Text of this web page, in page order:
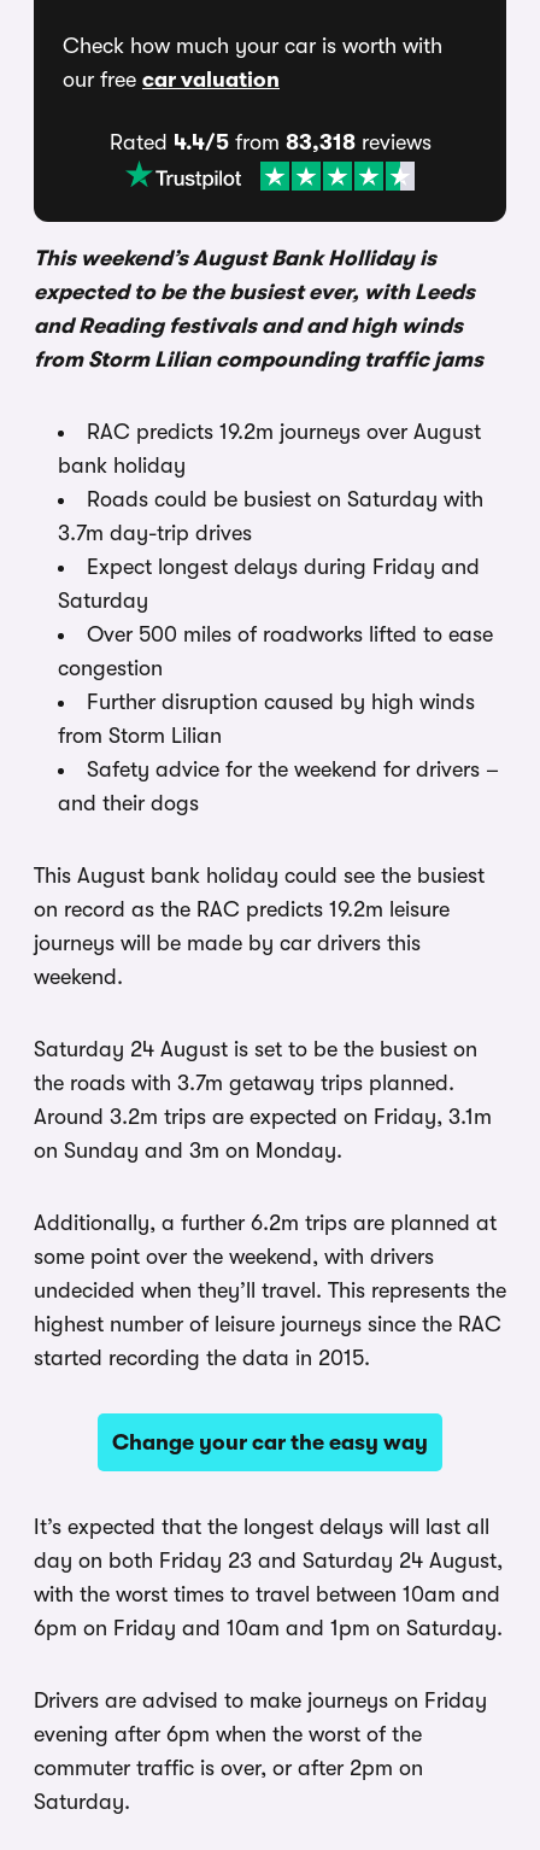
Check how much your car is worth with
our free car valuation
Rated 4.4/5from 83,318reviews
This weekend’s August Bank Holliday is
expected to be the busiest ever, with Leeds
and Reading festivals and and high winds
from Storm Lilian compounding traffic jams
RAC predicts 19.2m journeys over August
bank holiday
Roads could be busiest on Saturday with
3.7m day-trip drives
Expect longest delays during Friday and
Saturday
Over 500 miles of roadworks lifted to ease
congestion
Further disruption caused by high winds
from Storm Lilian
Safety advice for the weekend for drivers –
and their dogs
This August bank holiday could see the busiest
on record as the RAC predicts 19.2m leisure
journeys will be made by car drivers this
weekend.
Saturday 24 August is set to be the busiest on
the roads with 3.7m getaway trips planned.
Around 3.2m trips are expected on Friday, 3.1m
on Sunday and 3m on Monday.
Additionally, a further 6.2m trips are planned at
some point over the weekend, with drivers
undecided when they’ll travel. This represents the
highest number of leisure journeys since the RAC
started recording the data in 2015.
Change your car the easy way
It’s expected that the longest delays will last all
day on both Friday 23 and Saturday 24 August,
with the worst times to travel between 10am and
6pm on Friday and 10am and 1pm on Saturday.
Drivers are advised to make journeys on Friday
evening after 6pm when the worst of the
commuter traffic is over, or after 2pm on
Saturday.